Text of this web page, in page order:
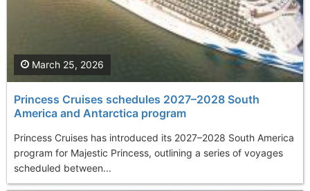
Princess Cruises schedules 2027–2028 South
America and Antarctica program
Princess Cruises has introduced its 2027–2028 South America
program for Majestic Princess, outlining a series of voyages
scheduled between...
March 25, 2026